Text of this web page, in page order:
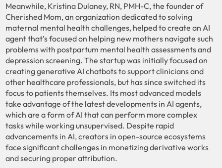
Meanwhile, Kristina Dulaney, RN, PMH-C, the founder of
Cherished Mom, an organization dedicated to solving
maternal mental health challenges, helped to create an AI
agent that’s focused on helping new mothers navigate such
problems with postpartum mental health assessments and
depression screening. The startup was initially focused on
creating generative AI chatbots to support clinicians and
other healthcare professionals, but has since switched its
focus to patients themselves. Its most advanced models
take advantage of the latest developments in AI agents,
which are a form of AI that can perform more complex
tasks while working unsupervised. Despite rapid
advancements in AI, creators in open-source ecosystems
face significant challenges in monetizing derivative works
and securing proper attribution.